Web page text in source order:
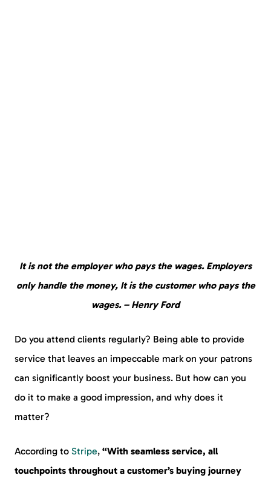
It is not the employer who pays the wages. Employers
only handle the money, It is the customer who pays the
wages. – Henry Ford
Do you attend clients regularly? Being able to provide
service that leaves an impeccable mark on your patrons
can significantly boost your business. But how can you
do it to make a good impression, and why does it
matter?
According to Stripe, “With seamless service, all
touchpoints throughout a customer’s buying journey